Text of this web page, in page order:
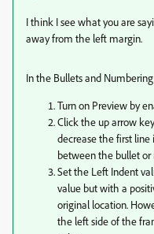
I think I see what you are
away from the left margin.
In the Bullets and
Turn on Preview by
Click the up arrow
decrease the first
between the bullet
Set the Left Indent
value but with a
original location.
the left side of the